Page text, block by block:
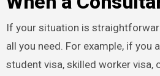
If your situation is
all you need. For example, if you
student visa, skilled worker visa,